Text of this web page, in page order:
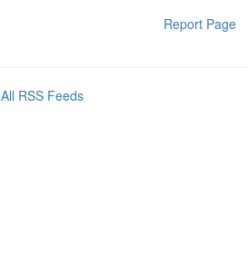
Report Page
All RSS Feeds